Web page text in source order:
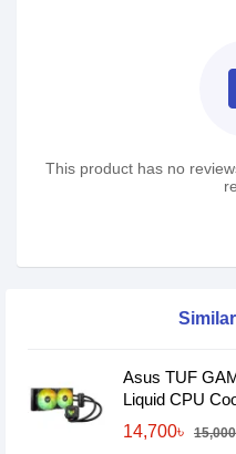
This product has no
Asus TUF
Liquid CPU
14,700৳